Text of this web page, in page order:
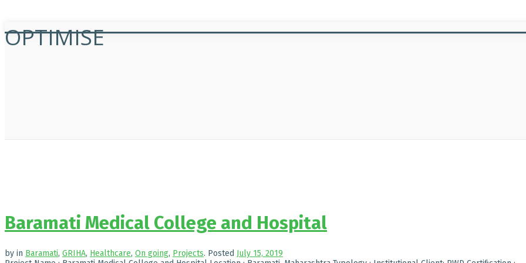
OPTIMISE
Baramati Medical College and Hospital
by in Baramati, GRIHA, Healthcare, On going, Projects. Posted July 15, 2019